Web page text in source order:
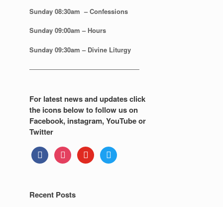
Sunday 08:30am – Confessions
Sunday09:00am – Hours
Sunday09:30am – Divine Liturgy
—————————————————
For latest news and updates click
the icons below to follow us on
Facebook, instagram, YouTube or
Twitter
facebookinstagramyoutube twitter
Recent Posts